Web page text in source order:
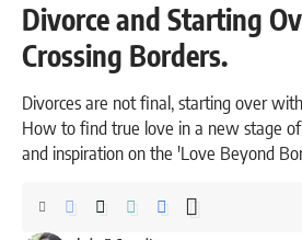
Divorce and Starting
Crossing Borders.
Divorces are not final, starting over
How to find true love in a new stage of
and inspiration on the 'Love Beyond